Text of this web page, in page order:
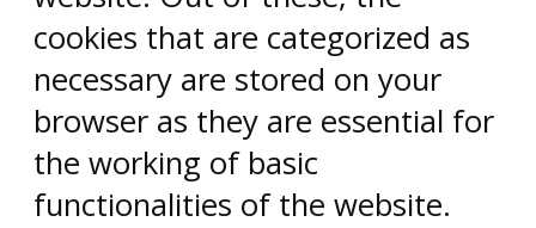
cookies that are categorized as
necessary are stored on your
browser as they are essential for
the working of basic
functionalities of the website.